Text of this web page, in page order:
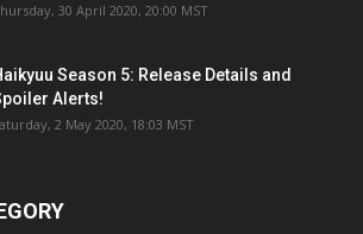
30 April 2020, 20:00 MST
Season 5: Release Details and
Alerts!
2 May 2020, 18:03 MST